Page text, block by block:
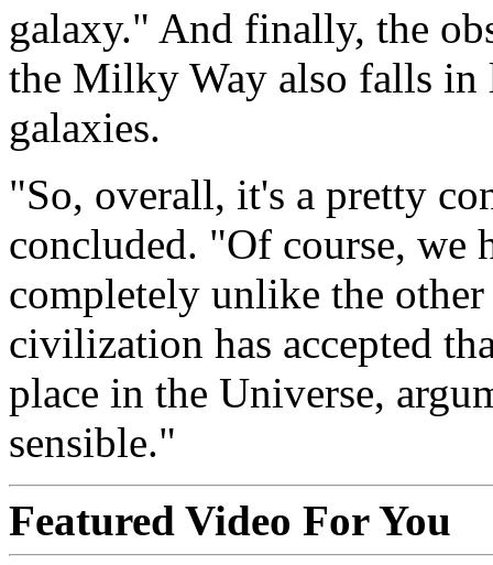
galaxy." And finally, the
the Milky Way also falls
galaxies.
"So, overall, it's a pretty
concluded. "Of course, we
completely unlike the
civilization has accepted
place in the Universe,
sensible."
Featured Video For You